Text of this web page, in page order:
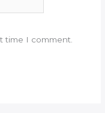
time I comment.